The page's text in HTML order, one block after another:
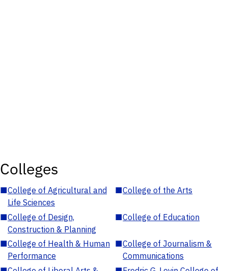
Colleges
■College of Agricultural and
Life Sciences
■College of the Arts
■College of Design,
Construction & Planning
■College of Education
■College of Health & Human
Performance
■College of Journalism &
Communications